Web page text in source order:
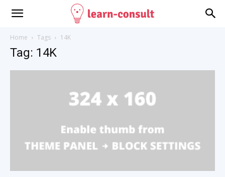
Home Tags 14K
Tag: 14K